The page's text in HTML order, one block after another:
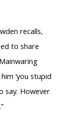
recalls,
to share
‘you stupid
say. However